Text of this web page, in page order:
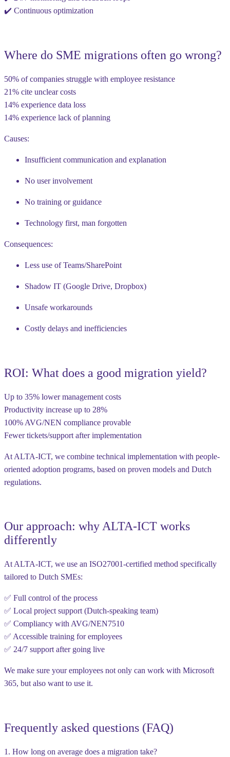
✔️ Continuous optimization
Where do SME migrations often go wrong?
50% of companies struggle with employee resistance
21% cite unclear costs
14% experience data loss
14% experience lack of planning
Causes:
Insufficient communication and explanation
No user involvement
No training or guidance
Technology first, man forgotten
Consequences:
Less use of Teams/SharePoint
Shadow IT (Google Drive, Dropbox)
Unsafe workarounds
Costly delays and inefficiencies
ROI: What does a good migration yield?
Up to 35% lower management costs
Productivity increase up to 28%
100% AVG/NEN compliance provable
Fewer tickets/support after implementation
At ALTA-ICT, we combine technical implementation with people-
oriented adoption programs, based on proven models and Dutch
regulations.
Our approach: why ALTA-ICT works
differently
At ALTA-ICT, we use an ISO27001-certified method specifically
tailored to Dutch SMEs:
✅ Full control of the process
✅ Local project support (Dutch-speaking team)
✅ Compliancy with AVG/NEN7510
✅ Accessible training for employees
✅ 24/7 support after going live
We make sure your employees not only can work with Microsoft
365, but also want to use it.
Frequently asked questions (FAQ)
1. How long on average does a migration take?